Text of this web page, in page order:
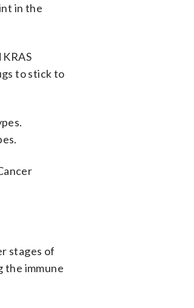
in the
to stick to
stages of
the immune